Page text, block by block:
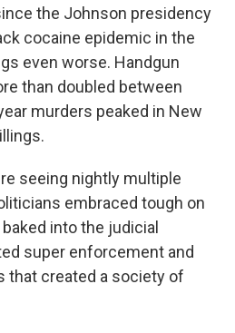
the Johnson presidency
cocaine epidemic in the
even worse. Handgun
than doubled between
murders peaked in New
seeing nightly multiple
embraced tough on
into the judicial
super enforcement and
that created a society of